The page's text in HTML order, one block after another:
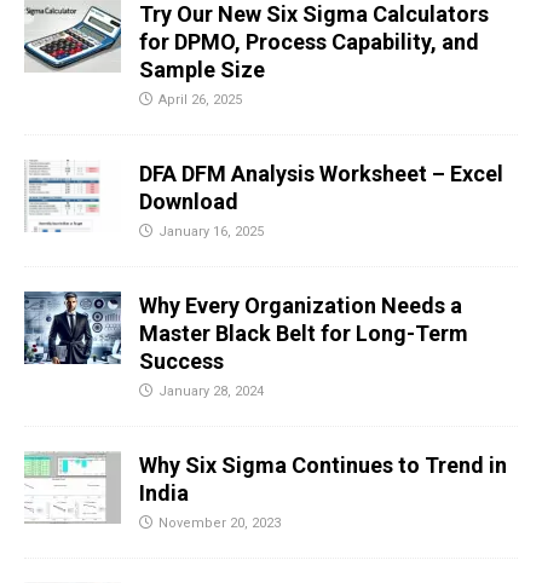
Try Our New Six Sigma Calculators
for DPMO, Process Capability, and
Sample Size
April 26, 2025
DFA DFM Analysis Worksheet – Excel
Download
January 16, 2025
Why Every Organization Needs a
Master Black Belt for Long-Term
Success
January 28, 2024
Why Six Sigma Continues to Trend in
India
November 20, 2023